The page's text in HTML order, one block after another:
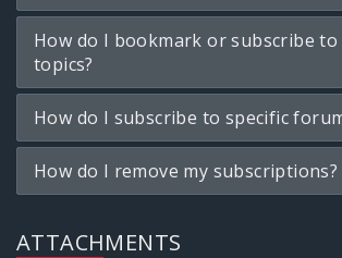
How do I bookmark or subscribe to
topics?
How do I subscribe to specific
How do I remove my subscriptions?
ATTACHMENTS